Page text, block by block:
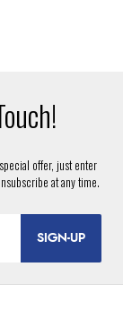
SIGN-UP